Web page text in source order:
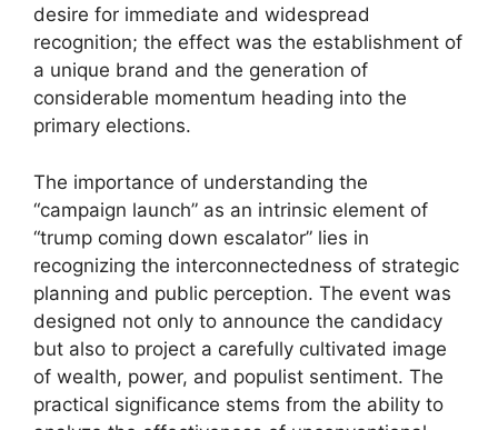
desire for immediate and widespread
recognition; the effect was the establishment of
a unique brand and the generation of
considerable momentum heading into the
primary elections.
The importance of understanding the
“campaign launch” as an intrinsic element of
“trump coming down escalator” lies in
recognizing the interconnectedness of strategic
planning and public perception. The event was
designed not only to announce the candidacy
but also to project a carefully cultivated image
of wealth, power, and populist sentiment. The
practical significance stems from the ability to